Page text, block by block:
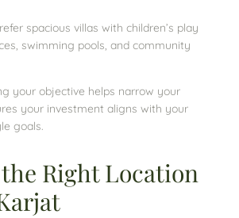
spacious villas with children’s play
swimming pools, and community
your objective helps narrow your
your investment aligns with your
goals.
Right Location